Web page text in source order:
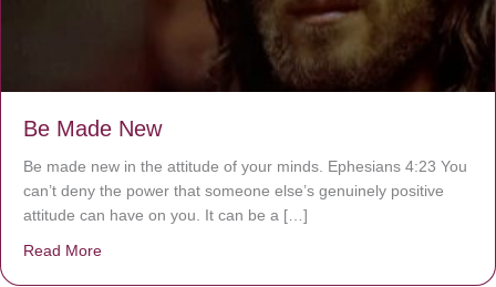
Be Made New
Be made new in the attitude of your minds. Ephesians 4:23 You
can’t deny the power that someone else’s genuinely positive
attitude can have on you. It can be a […]
Read More